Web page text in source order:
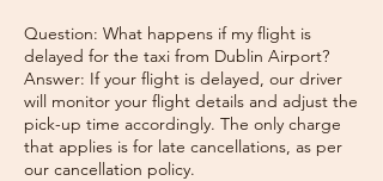
Question: What happens if my flight is
delayed for the taxi from Dublin Airport?
Answer: If your flight is delayed, our driver
will monitor your flight details and adjust the
pick-up time accordingly. The only charge
that applies is for late cancellations, as per
our cancellation policy.